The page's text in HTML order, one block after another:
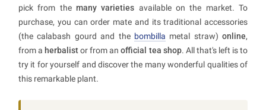
pick from the many varieties available on the market. To
purchase, you can order mate and its traditional accessories
(the calabash gourd and the bombilla metal straw) online,
from a herbalistor from anofficial tea shop. All that's left is to
try it for yourself and discover the many wonderful qualities of
this remarkable plant.